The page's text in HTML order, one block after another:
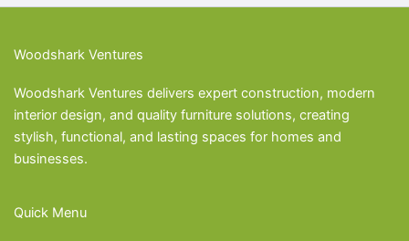
Woodshark Ventures
Woodshark Ventures delivers expert construction, modern
interior design, and quality furniture solutions, creating
stylish, functional, and lasting spaces for homes and
businesses.
Quick Menu